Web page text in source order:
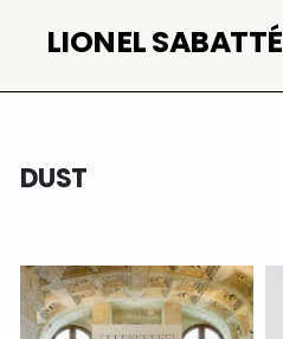
content
LIONEL SABATTÉ
DUST